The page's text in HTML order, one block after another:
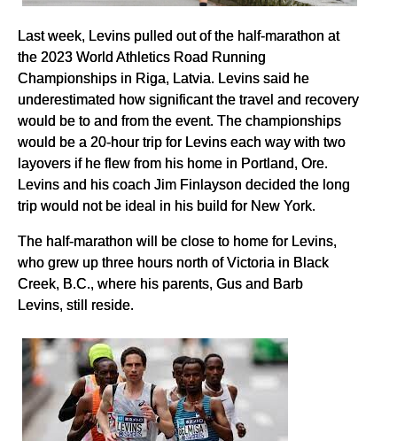
Last week, Levins pulled out of the half-marathon at
the 2023 World Athletics Road Running
Championships in Riga, Latvia. Levins said he
underestimated how significant the travel and recovery
would be to and from the event. The championships
would be a 20-hour trip for Levins each way with two
layovers if he flew from his home in Portland, Ore.
Levins and his coach Jim Finlayson decided the long
trip would not be ideal in his build for New York.
The half-marathon will be close to home for Levins,
who grew up three hours north of Victoria in Black
Creek, B.C., where his parents, Gus and Barb
Levins, still reside.